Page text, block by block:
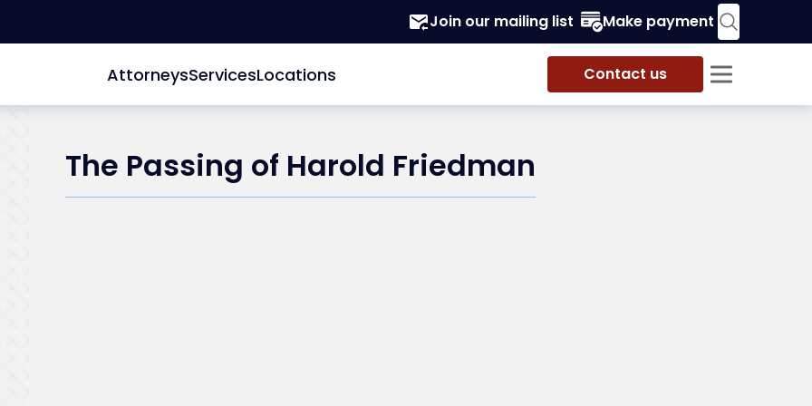
Join our mailing list Make payment
AttorneysServicesLocations Contact us
The Passing of Harold Friedman